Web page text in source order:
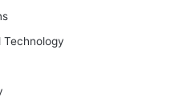
Technology